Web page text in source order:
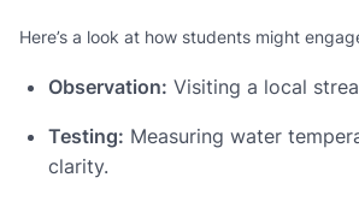
Here’s a look at how students might
Observation: Visiting a local
Testing: Measuring water
clarity.